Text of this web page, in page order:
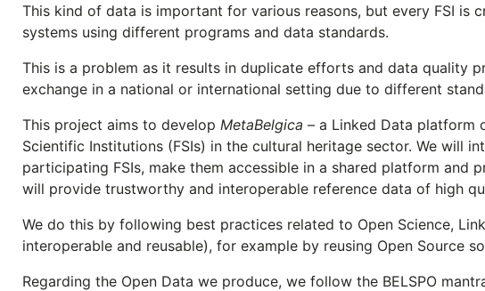
This kind of data is important for various reasons, but every FSI is
systems using different programs and data standards.
This is a problem as it results in duplicate efforts and data quality
exchange in a national or international setting due to different
This project aims to develop MetaBelgica – a Linked Data platform
Scientific Institutions (FSIs) in the cultural heritage sector. We will
participating FSIs, make them accessible in a shared platform
will provide trustworthy and interoperable reference data of high
We do this by following best practices related to Open Science,
interoperable and reusable), for example by reusing Open Source
Regarding the Open Data we produce, we follow the BELSPO